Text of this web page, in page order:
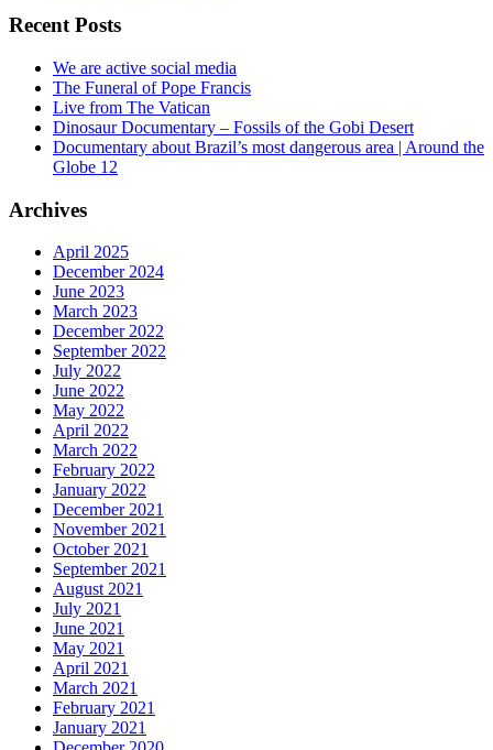
Recent Posts
We are active social media
The Funeral of Pope Francis
Live from The Vatican
Dinosaur Documentary – Fossils of the Gobi Desert
Documentary about Brazil’s most dangerous area | Around the
Globe 12
Archives
April 2025
December 2024
June 2023
March 2023
December 2022
September 2022
July 2022
June 2022
May 2022
April 2022
March 2022
February 2022
January 2022
December 2021
November 2021
October 2021
September 2021
August 2021
July 2021
June 2021
May 2021
April 2021
March 2021
February 2021
January 2021